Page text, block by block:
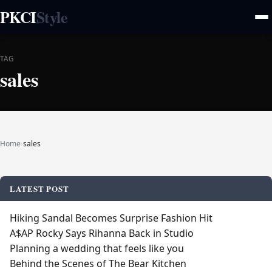
PKCIStyle
TAG
sales
Home›sales
LATEST POST
Hiking Sandal Becomes Surprise Fashion Hit
A$AP Rocky Says Rihanna Back in Studio
Planning a wedding that feels like you
Behind the Scenes of The Bear Kitchen